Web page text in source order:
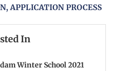
APPLICATION PROCESS
In
Winter School 2021